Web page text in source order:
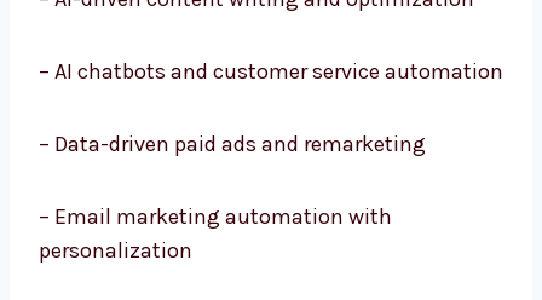
– Data-driven paid ads and remarketing